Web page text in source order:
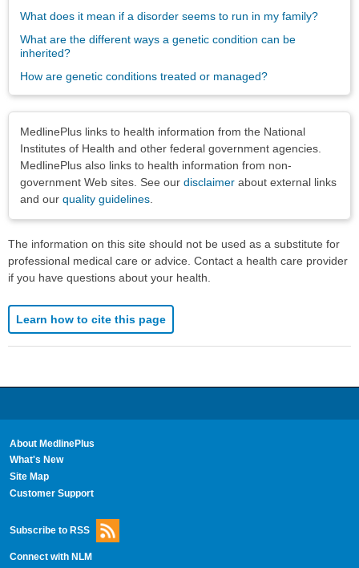
What does it mean if a disorder seems to run in my family?
What are the different ways a genetic condition can be
inherited?
How are genetic conditions treated or managed?
MedlinePlus links to health information from the National
Institutes of Health and other federal government agencies.
MedlinePlus also links to health information from non-
government Web sites. See our disclaimer about external links
and our quality guidelines
The information on this site should not be used as a substitute for
professional medical care or advice. Contact a health care provider
if you have questions about your health.
Learn how to cite this page
About MedlinePlus
What's New
Site Map
Customer Support
Subscribe to RSS
Connect with NLM